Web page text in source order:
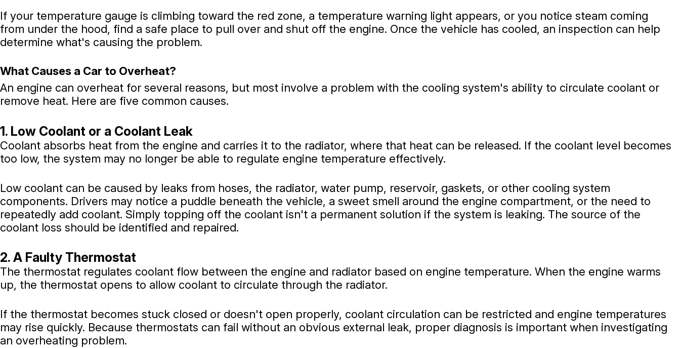
If your temperature gauge is climbing toward the red zone, a temperature warning light appears, or you notice steam coming
from under the hood, find a safe place to pull over and shut off the engine. Once the vehicle has cooled, an inspection can help
determine what's causing the problem.
What Causes a Car to Overheat?
An engine can overheat for several reasons, but most involve a problem with the cooling system's ability to circulate coolant or
remove heat. Here are five common causes.
1. Low Coolant or a Coolant Leak
Coolant absorbs heat from the engine and carries it to the radiator, where that heat can be released. If the coolant level becomes
too low, the system may no longer be able to regulate engine temperature effectively.
Low coolant can be caused by leaks from hoses, the radiator, water pump, reservoir, gaskets, or other cooling system
components. Drivers may notice a puddle beneath the vehicle, a sweet smell around the engine compartment, or the need to
repeatedly add coolant. Simply topping off the coolant isn't a permanent solution if the system is leaking. The source of the
coolant loss should be identified and repaired.
2. A Faulty Thermostat
The thermostat regulates coolant flow between the engine and radiator based on engine temperature. When the engine warms
up, the thermostat opens to allow coolant to circulate through the radiator.
If the thermostat becomes stuck closed or doesn't open properly, coolant circulation can be restricted and engine temperatures
may rise quickly. Because thermostats can fail without an obvious external leak, proper diagnosis is important when investigating
an overheating problem.